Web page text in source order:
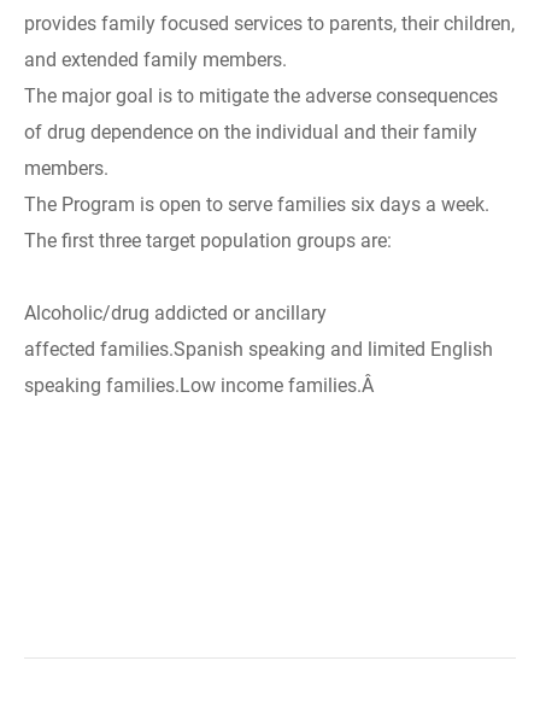
provides family focused services to parents, their children,
and extended family members.
The major goal is to mitigate the adverse consequences
of drug dependence on the individual and their family
members.
The Program is open to serve families six days a week.
The first three target population groups are:
Alcoholic/drug addicted or ancillary
affected families.Spanish speaking and limited English
speaking families.Low income families.Â